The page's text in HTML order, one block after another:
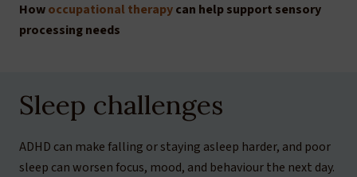
Howoccupational therapycan help support sensory
processing needs
Sleep challenges
ADHD can make falling or staying asleep harder, and poor
sleep can worsen focus, mood, and behaviour the next day.